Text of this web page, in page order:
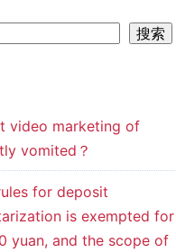
搜索
video marketing of
vomited？
for deposit
is exempted for
yuan, and the scope of